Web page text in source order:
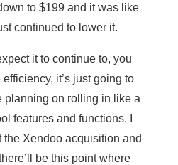
to $199 and it was like
continued to lower it.
it to continue to, you
it’s just going to
planning on rolling in like a
features and functions. I
the Xendoo acquisition and
be this point where